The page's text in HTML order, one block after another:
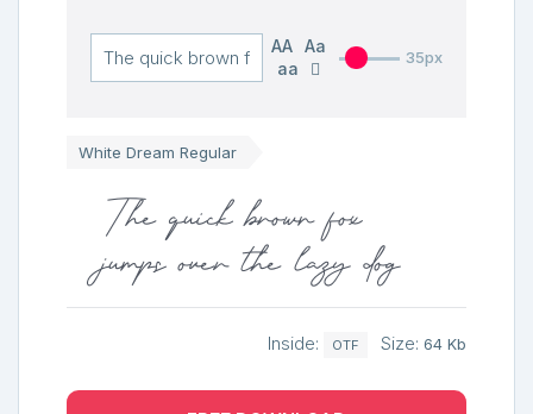
AA
Aa
aa
35px
White Dream Regular
The quick brown fox
jumps over the lazy dog
Inside: OTF Size: 64 Kb